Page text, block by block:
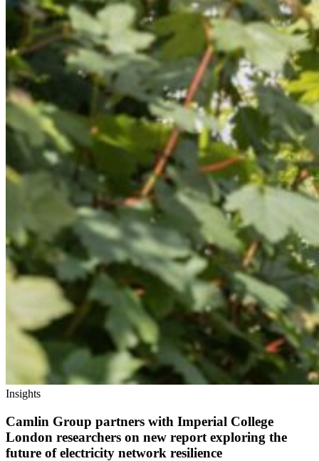
Insights
Camlin Group partners with Imperial College
London researchers on new report exploring the
future of electricity network resilience